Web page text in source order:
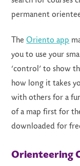
permanent
TheOriento app
you to use your
‘control’ to show
how long it takes
with others for a
of a map first for
downloaded for
Orienteering